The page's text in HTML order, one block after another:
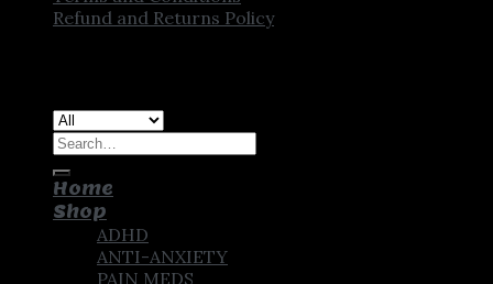
Refund and Returns Policy
Search
Home
Shop
ADHD
ANTI-ANXIETY
PAIN MEDS